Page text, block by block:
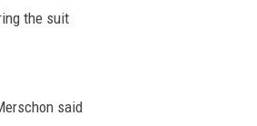
the suit
said